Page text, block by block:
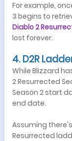
For example,
3 begins to
Diablo 2
lost forever.
4. D2R
While Blizzard
2 Resurrected
Season 2 start
end date.
Assuming
Resurrected